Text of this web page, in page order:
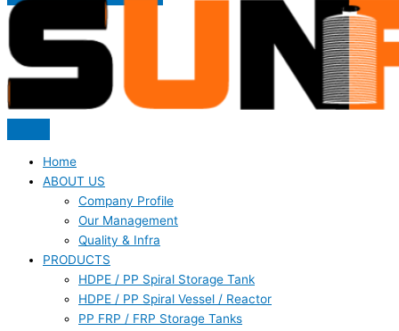
Home
ABOUT US
Company Profile
Our Management
Quality & Infra
PRODUCTS
HDPE / PP Spiral Storage Tank
HDPE / PP Spiral Vessel / Reactor
PP FRP / FRP Storage Tanks